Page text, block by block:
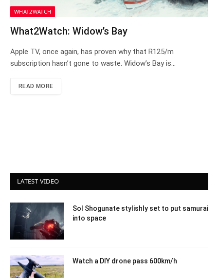
WHAT2WATCH
What2Watch: Widow’s Bay
Apple TV, once again, has proven why that R125/m
subscription hasn’t gone to waste. Widow’s Bay is…
READ MORE
LATEST VIDEO
Sol Shogunate stylishly set to put samurai
into space
Watch a DIY drone pass 600km/h